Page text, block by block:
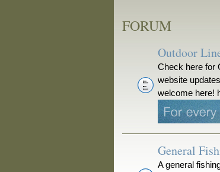
FORUM
Outdoor
Check here for
website
welcome here!
General
A general